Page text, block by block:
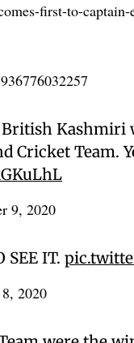
first-to-
Kashmiri
Cricket Team.
9, 2020
IT.
2020